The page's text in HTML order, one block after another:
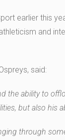
earlier this
and
said:
the ability to
but also his
through